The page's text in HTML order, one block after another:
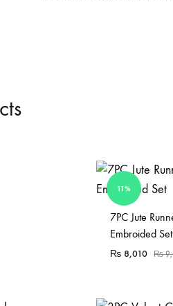
11%
7PC Jute
Embroided Set
₨ 8,010 ₨